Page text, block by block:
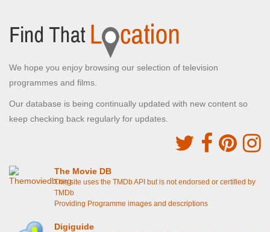
We hope you enjoy browsing our selection of television
programmes and films.
Our database is being continually updated with new content so
keep checking back regularly for updates.
The Movie DB
This site uses the TMDb API but is not endorsed or certified by
TMDb
Providing Programme images and descriptions
Digiguide